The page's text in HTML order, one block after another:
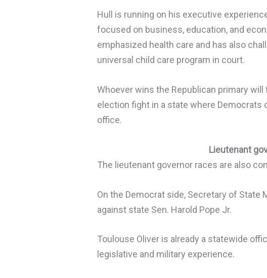
Hull is running on his executive
focused on business, education, and
emphasized health care and has also
universal child care program in court.
Whoever wins the Republican primary
election fight in a state where
office.
Lieutenant
The lieutenant governor races are also
On the Democrat side, Secretary of State
against state Sen. Harold Pope Jr.
Toulouse Oliver is already a statewide
legislative and military experience.